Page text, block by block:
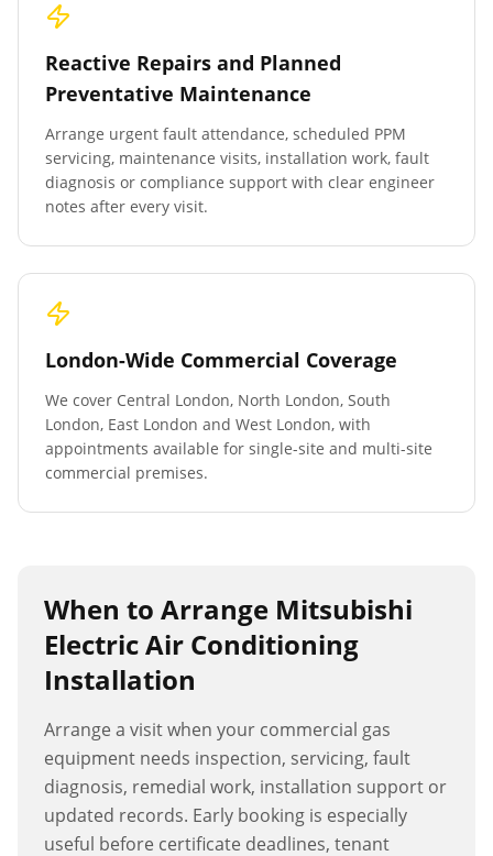
Reactive Repairs and Planned
Preventative Maintenance
Arrange urgent fault attendance, scheduled PPM
servicing, maintenance visits, installation work, fault
diagnosis or compliance support with clear engineer
notes after every visit.
London-Wide Commercial Coverage
We cover Central London, North London, South
London, East London and West London, with
appointments available for single-site and multi-site
commercial premises.
When to Arrange Mitsubishi
Electric Air Conditioning
Installation
Arrange a visit when your commercial gas
equipment needs inspection, servicing, fault
diagnosis, remedial work, installation support or
updated records. Early booking is especially
useful before certificate deadlines, tenant